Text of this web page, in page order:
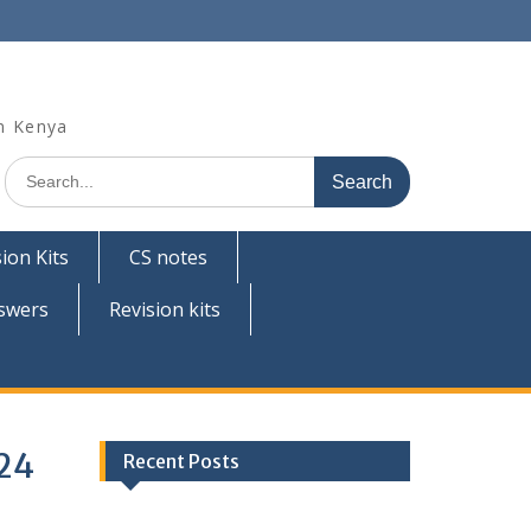
Kenya
Search
for:
Kits
CS notes
Revision kits
Recent Posts